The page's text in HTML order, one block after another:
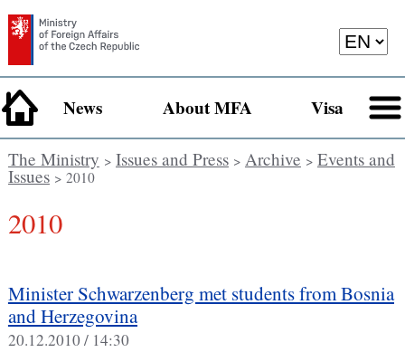
News About MFA Visa
The Ministry > Issues and Press> Archive > Events and
Issues> 2010
2010
Minister Schwarzenberg met students from Bosnia
and Herzegovina
20.12.2010 / 14:30